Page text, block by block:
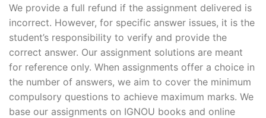
We provide a full refund if the assignment delivered is
incorrect. However, for specific answer issues, it is the
student’s responsibility to verify and provide the
correct answer. Our assignment solutions are meant
for reference only. When assignments offer a choice in
the number of answers, we aim to cover the minimum
compulsory questions to achieve maximum marks. We
base our assignments on IGNOU books and online